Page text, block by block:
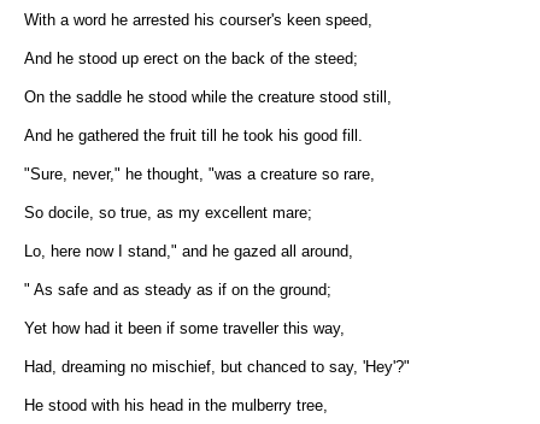
With a word he arrested his courser's keen speed,
And he stood up erect on the back of the steed;
On the saddle he stood while the creature stood still,
And he gathered the fruit till he took his good fill.
"Sure, never," he thought, "was a creature so rare,
So docile, so true, as my excellent mare;
Lo, here now I stand," and he gazed all around,
" As safe and as steady as if on the ground;
Yet how had it been if some traveller this way,
Had, dreaming no mischief, but chanced to say, 'Hey'?"
He stood with his head in the mulberry tree,